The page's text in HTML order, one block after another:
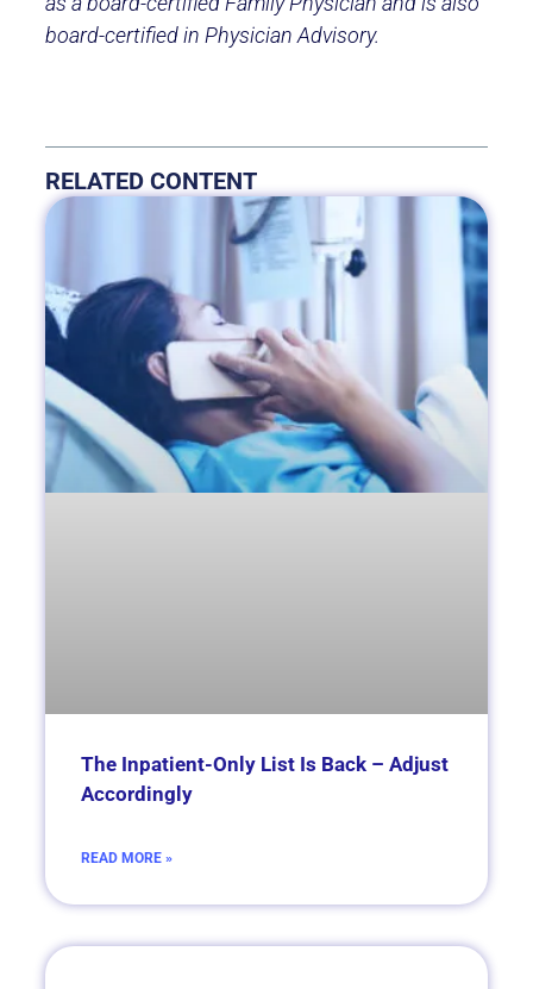
board-certified in Physician Advisory.
RELATED CONTENT
The Inpatient-Only List Is Back – Adjust
Accordingly
READ MORE »